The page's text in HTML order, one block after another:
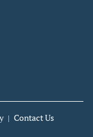
Contact Us